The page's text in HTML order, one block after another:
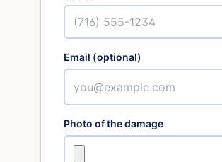
Email (optional)
Photo of the damage